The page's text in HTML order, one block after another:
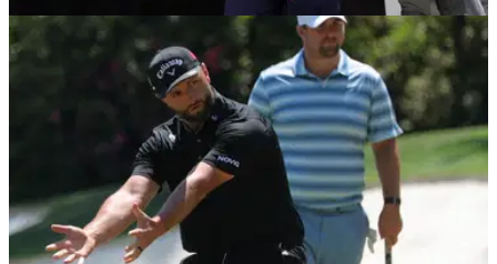
LIV GOLF 19/04/26
Former Ryder Cup captain plays down talk of
"hostile" LIV Golf agreeing deal with DPWT
Former European Ryder Cup captain, Paul McGinley,
believes LIV Golf have been disrespectful towards the DP